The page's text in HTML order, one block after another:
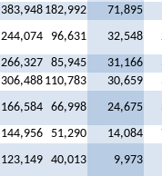
383,948 182,992 71,895
244,074 96,631 32,548
266,327 85,945 31,166
306,488 110,783 30,659
166,584 66,998 24,675
144,956 51,290 14,084
123,149 40,013 9,973